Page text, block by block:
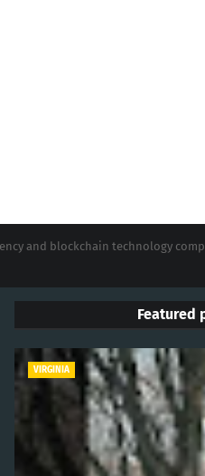
and blockchain technology
Featured
VIRGINIA